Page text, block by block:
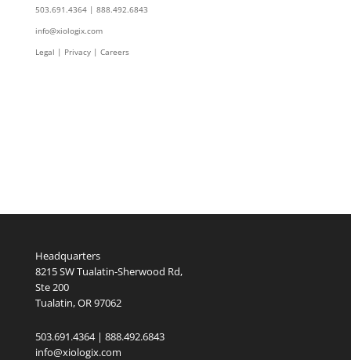
503.691.4364 | 888.492.6843
info@xiologix.com
Legal | Privacy | Careers
Headquarters
8215 SW Tualatin-Sherwood Rd,
Ste 200
Tualatin, OR 97062
503.691.4364 | 888.492.6843
info@xiologix.com